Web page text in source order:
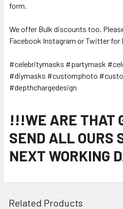
form.
We offer Bulk discounts too.
Facebook Instagram or Twitter for
#celebritymasks #partymask
#diymasks #customphoto
#depthchargedesign
!!!WE ARE THAT
SEND ALL OURS
NEXT WORKING
Related Products